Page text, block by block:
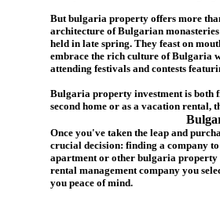
Butbulgaria property offers more
architecture of Bulgarian
held in late spring. They feast on
embrace the rich culture of Bulgaria
attending festivals and contests
Bulgaria property investment is
second home or as a vacation rental,
Once you've taken the leap and
crucial decision: finding a company
apartment or other bulgaria property
rental management company you
you peace of mind.